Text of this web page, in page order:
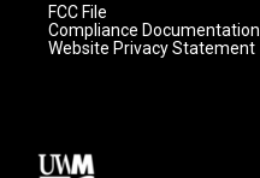
FCC File
Compliance Documentation
Website Privacy Statement